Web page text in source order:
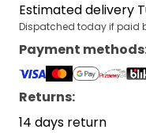
Estimated delivery
Dispatched today if paid
Payment methods
Returns:
14 days return